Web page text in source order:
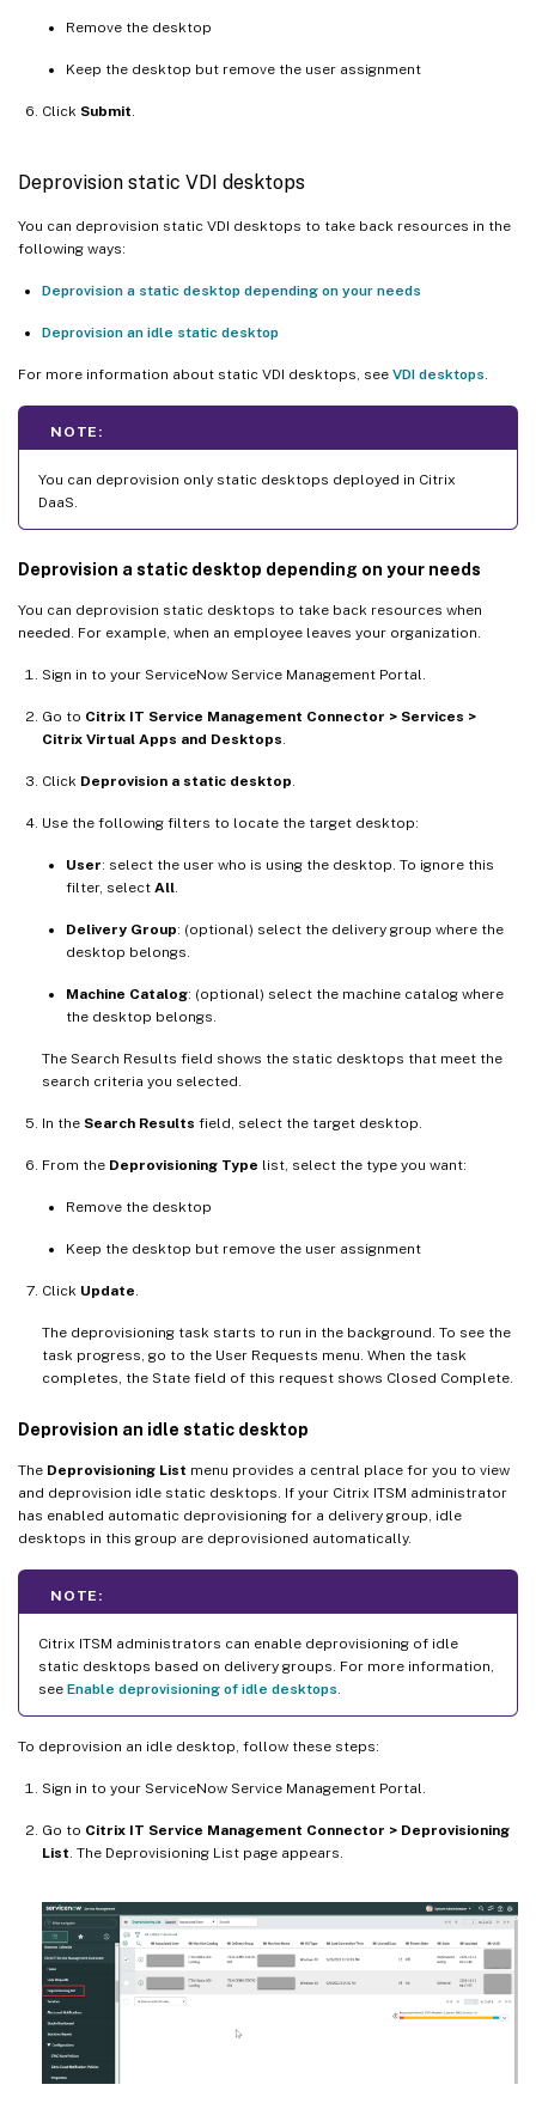
Remove the desktop
Keep the desktop but remove the user assignment
Click Submit
Deprovision static VDI desktops
You can deprovision static VDI desktops to take back resources in the
following ways:
Deprovision a static desktop depending on your needs
Deprovision an idle static desktop
For more information about static VDI desktops, see VDI desktops
NOTE:
You can deprovision only static desktops deployed in Citrix
DaaS.
Deprovision a static desktop depending on your needs
You can deprovision static desktops to take back resources when
needed. For example, when an employee leaves your organization.
Sign in to your ServiceNow Service Management Portal.
Go to Citrix IT Service Management Connector > Services >
Citrix Virtual Apps and Desktops
Click Deprovision a static desktop
Use the following filters to locate the target desktop:
User: select the user who is using the desktop. To ignore this
filter, select All
Delivery Group: (optional) select the delivery group where the
desktop belongs.
Machine Catalog: (optional) select the machine catalog where
the desktop belongs.
The Search Results field shows the static desktops that meet the
search criteria you selected.
In the Search Results field, select the target desktop.
From the Deprovisioning Type list, select the type you want:
Remove the desktop
Keep the desktop but remove the user assignment
Click Update
The deprovisioning task starts to run in the background. To see the
task progress, go to the User Requests menu. When the task
completes, the State field of this request shows Closed Complete.
Deprovision an idle static desktop
The Deprovisioning List menu provides a central place for you to view
and deprovision idle static desktops. If your Citrix ITSM administrator
has enabled automatic deprovisioning for a delivery group, idle
desktops in this group are deprovisioned automatically.
NOTE:
Citrix ITSM administrators can enable deprovisioning of idle
static desktops based on delivery groups. For more information,
see Enable deprovisioning of idle desktops
To deprovision an idle desktop, follow these steps:
Sign in to your ServiceNow Service Management Portal.
Go to Citrix IT Service Management Connector > Deprovisioning
List . The Deprovisioning List page appears.